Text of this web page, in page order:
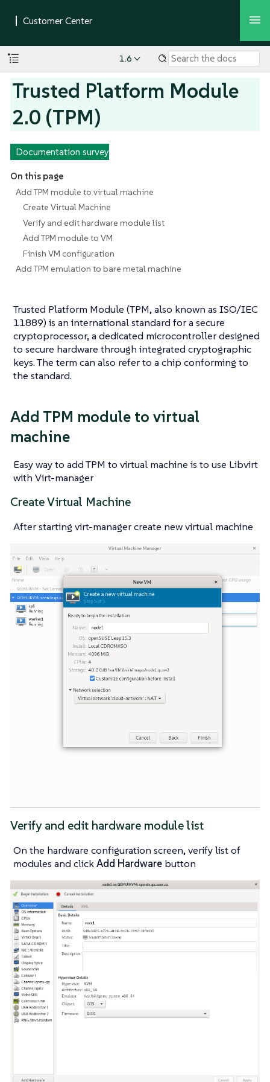
1.6
Trusted Platform Module
2.0 (TPM)
Documentation survey
On this page
Add TPM module to virtual machine
Create Virtual Machine
Verify and edit hardware module list
Add TPM module to VM
Finish VM configuration
Add TPM emulation to bare metal machine
Trusted Platform Module (TPM, also known as ISO/IEC
11889) is an international standard for a secure
cryptoprocessor, a dedicated microcontroller designed
to secure hardware through integrated cryptographic
keys. The term can also refer to a chip conforming to
the standard.
Add TPM module to virtual
machine
Easy way to add TPM to virtual machine is to use Libvirt
with Virt-manager
Create Virtual Machine
After starting virt-manager create new virtual machine
Verify and edit hardware module list
On the hardware configuration screen, verify list of
modules and clickAdd Hardware button